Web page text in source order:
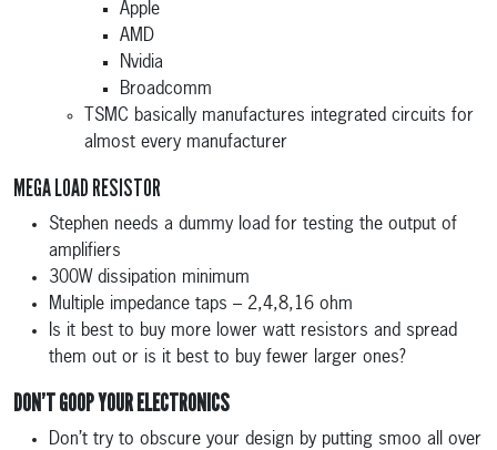
Apple
AMD
Nvidia
Broadcomm
TSMC basically manufactures integrated circuits for
almost every manufacturer
MEGA LOAD RESISTOR
Stephen needs a dummy load for testing the output of
amplifiers
300W dissipation minimum
Multiple impedance taps – 2,4,8,16 ohm
Is it best to buy more lower watt resistors and spread
them out or is it best to buy fewer larger ones?
DON’T GOOP YOUR ELECTRONICS
Don’t try to obscure your design by putting smoo all over